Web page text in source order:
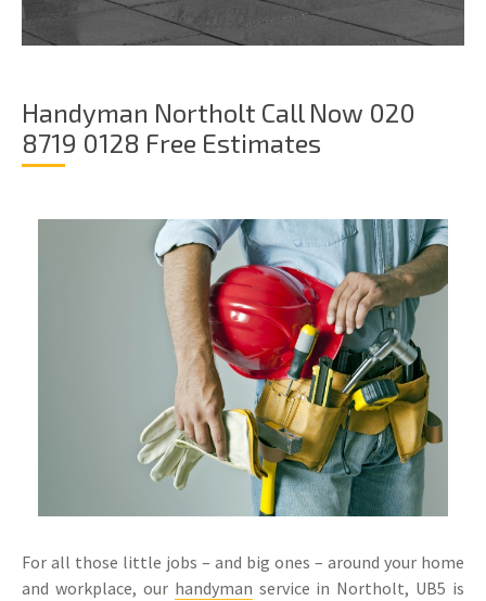
Handyman Northolt Call Now 020
8719 0128 Free Estimates
For all those little jobs – and big ones – around your home
and workplace, our handyman service in Northolt, UB5 is